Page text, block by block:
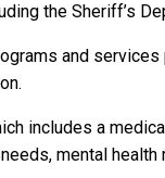
the Sheriff’s
and
includes a
mental health